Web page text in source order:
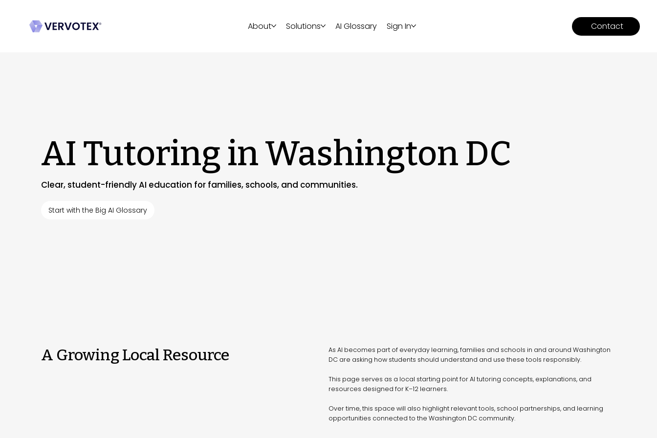
Contact
About Solutions AI Glossary Sign In
AI Tutoring in Washington DC
Clear, student-friendly AI education for families, schools, and communities.
Start with the Big AI Glossary
A Growing Local Resource
As AI becomes part of everyday learning, families and schools in and around Washington
DC are asking how students should understand and use these tools responsibly.
This page serves as a local starting point for AI tutoring concepts, explanations, and
resources designed for K–12 learners.
Over time, this space will also highlight relevant tools, school partnerships, and learning
opportunities connected to the Washington DC community.